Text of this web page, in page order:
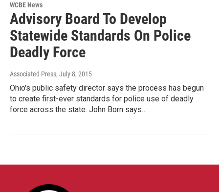
WCBE News
Advisory Board To Develop
Statewide Standards On Police
Deadly Force
Associated Press, July 8, 2015
Ohio's public safety director says the process has begun
to create first-ever standards for police use of deadly
force across the state. John Born says…